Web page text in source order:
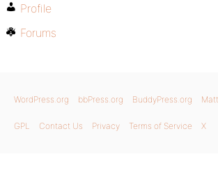
Profile
Forums
WordPress.org bbPress.org BuddyPress.org Matt
GPL Contact Us Privacy Terms of Service X